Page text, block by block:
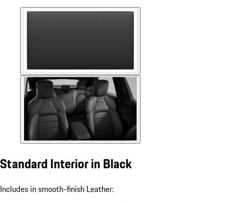
Standard Interior in Black
Includes in smooth-finish Leather: